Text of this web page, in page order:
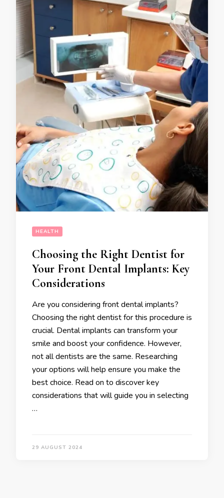
HEALTH
Choosing the Right Dentist for
Your Front Dental Implants: Key
Considerations
Are you considering front dental implants?
Choosing the right dentist for this procedure is
crucial. Dental implants can transform your
smile and boost your confidence. However,
not all dentists are the same. Researching
your options will help ensure you make the
best choice. Read on to discover key
considerations that will guide you in selecting
…
29 AUGUST 2024